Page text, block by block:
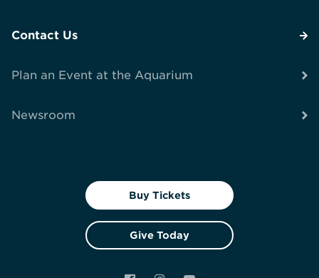
Contact Us
Plan an Event at the Aquarium
Newsroom
Buy Tickets
Give Today